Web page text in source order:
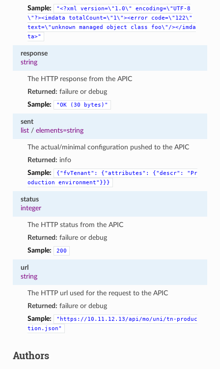
Sample:
"<?xml version=\"1.0\"
encoding=\"UTF-8
\"?><imdata
totalCount=\"1\"><error
code=\"122\"
text=\"unknown
managed object class
foo\"/></imda
ta>"
response
string
The HTTP response from the APIC
Returned: failure or debug
Sample:
"OK (30 bytes)"
sent
list/ elements=string
The actual/minimal configuration pushed to the APIC
Returned: info
Sample:
{"fvTenant": {"attributes": {"descr":
"Pr
oduction
environment"}}}
status
integer
The HTTP status from the APIC
Returned: failure or debug
Sample:
200
url
string
The HTTP url used for the request to the APIC
Returned: failure or debug
Sample:
"https://10.11.12.13/api/mo/uni/tn-produc
tion.json"
Authors